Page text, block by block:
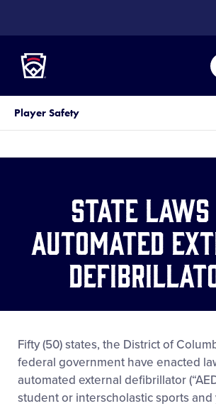
CONTENT
Player Safety
State Laws
Automated
Fifty (50) states, the District of
federal government have enacted
automated external defibrillator
student or interscholastic sports